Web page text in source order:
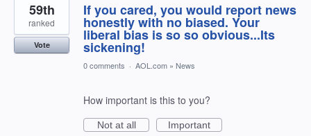
If you cared, you would report news
honestly with no biased. Your
liberal bias is so so obvious...Its
sickening!
59th
ranked
Vote
0 comments · AOL.com » News
How important is this to you?
Not at all
Important